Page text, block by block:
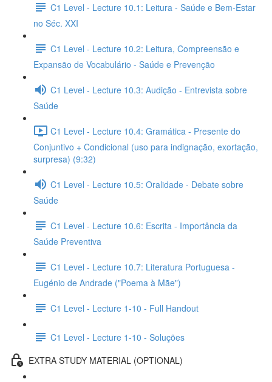
C1 Level - Lecture 10.1: Leitura - Saúde e Bem-Estar
no Séc. XXI
C1 Level - Lecture 10.2: Leitura, Compreensão e
Expansão de Vocabulário - Saúde e Prevenção
C1 Level - Lecture 10.3: Audição - Entrevista sobre
Saúde
C1 Level - Lecture 10.4: Gramática - Presente do
Conjuntivo + Condicional (uso para indignação, exortação,
surpresa) (9:32)
C1 Level - Lecture 10.5: Oralidade - Debate sobre
Saúde
C1 Level - Lecture 10.6: Escrita - Importância da
Saúde Preventiva
C1 Level - Lecture 10.7: Literatura Portuguesa -
Eugénio de Andrade ("Poema à Mãe")
C1 Level - Lecture 1-10 - Full Handout
C1 Level - Lecture 1-10 - Soluções
EXTRA STUDY MATERIAL (OPTIONAL)